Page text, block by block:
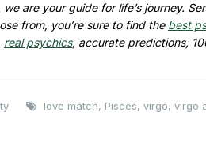
are your guide for life’s journey.
from, you’re sure to find the best
real psychics, accurate predictions,
love match, Pisces, virgo, virgo